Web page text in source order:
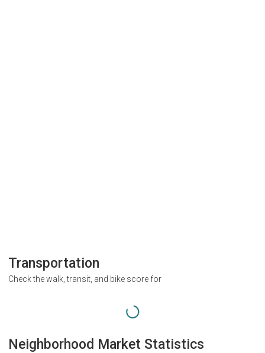
Transportation
Check the walk, transit, and bike score for
Neighborhood Market Statistics